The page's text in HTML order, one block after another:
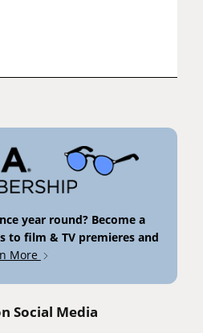
year round? Become a
to film & TV premieres and
More
Social Media